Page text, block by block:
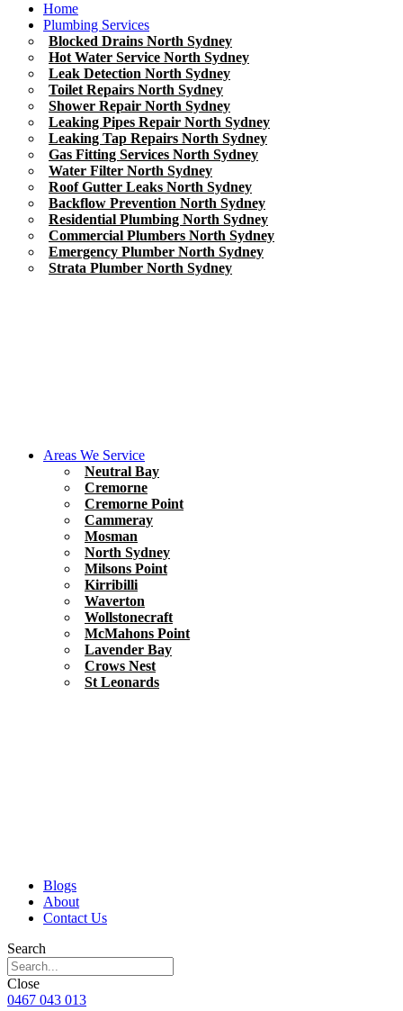
Home
Plumbing Services
Blocked Drains North Sydney
Hot Water Service North Sydney
Leak Detection North Sydney
Toilet Repairs North Sydney
Shower Repair North Sydney
Leaking Pipes Repair North Sydney
Leaking Tap Repairs North Sydney
Gas Fitting Services North Sydney
Water Filter North Sydney
Roof Gutter Leaks North Sydney
Backflow Prevention North Sydney
Residential Plumbing North Sydney
Commercial Plumbers North Sydney
Emergency Plumber North Sydney
Strata Plumber North Sydney
Areas We Service
Neutral Bay
Cremorne
Cremorne Point
Cammeray
Mosman
North Sydney
Milsons Point
Kirribilli
Waverton
Wollstonecraft
McMahons Point
Lavender Bay
Crows Nest
St Leonards
Blogs
About
Contact Us
Search
Close
0467 043 013